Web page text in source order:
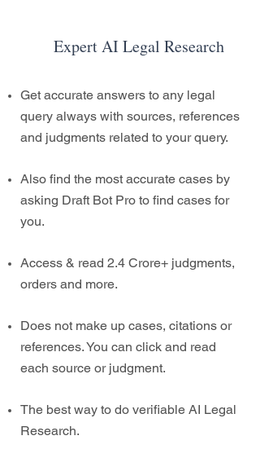
Expert AI Legal Research
Get accurate answers to any legal
query always with sources, references
and judgments related to your query.
Also find the most accurate cases by
asking Draft Bot Pro to find cases for
you.
Access & read 2.4 Crore+ judgments,
orders and more.
Does not make up cases, citations or
references. You can click and read
each source or judgment.
The best way to do verifiable AI Legal
Research.